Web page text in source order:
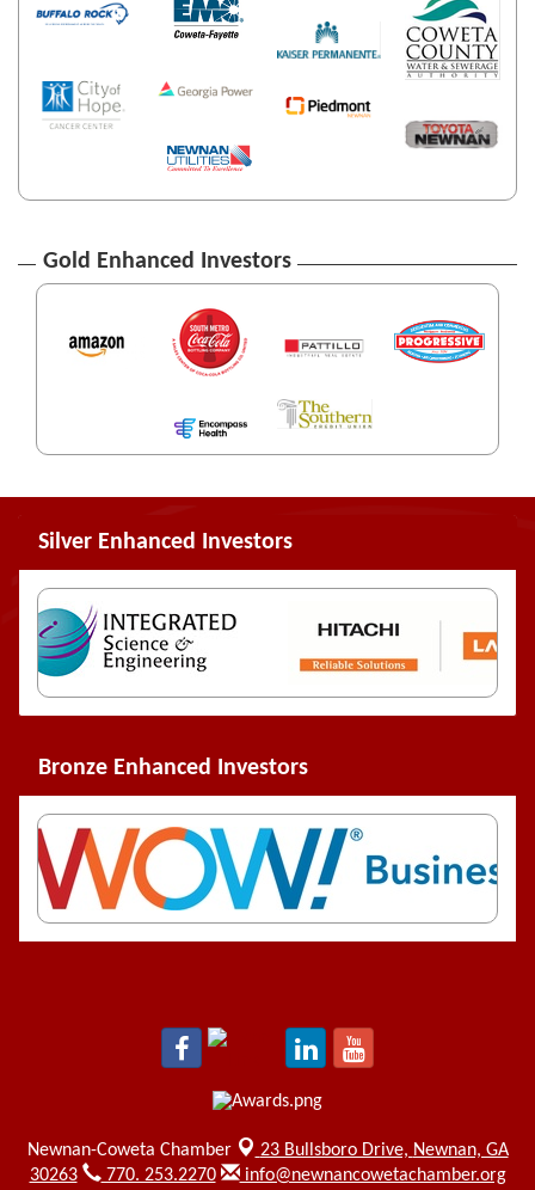
Gold Enhanced Investors
Silver Enhanced Investors
Bronze Enhanced Investors
Newnan-Coweta Chamber 23 Bullsboro Drive, Newnan, GA
30263
770. 253.2270 info@newnancowetachamber.org